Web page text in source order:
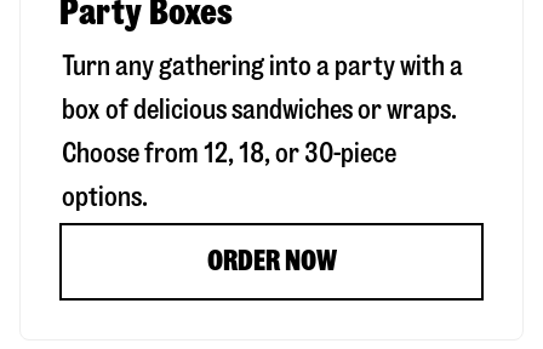
Party Boxes
Turn any gathering into a party with a
box of delicious sandwiches or wraps.
Choose from 12, 18, or 30-piece
options.
ORDER NOW